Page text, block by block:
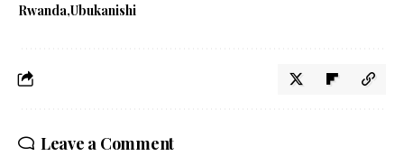
Rwanda Ubukanishi
Leave a Comment